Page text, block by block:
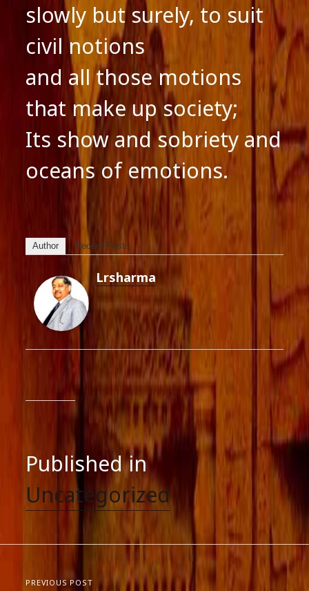
slowly but surely, to suit
civil notions
and all those motions
that make up society;
Its show and sobriety and
oceans of emotions.
Author Recent Posts
Lrsharma
Published in
Uncategorized
PREVIOUS POST